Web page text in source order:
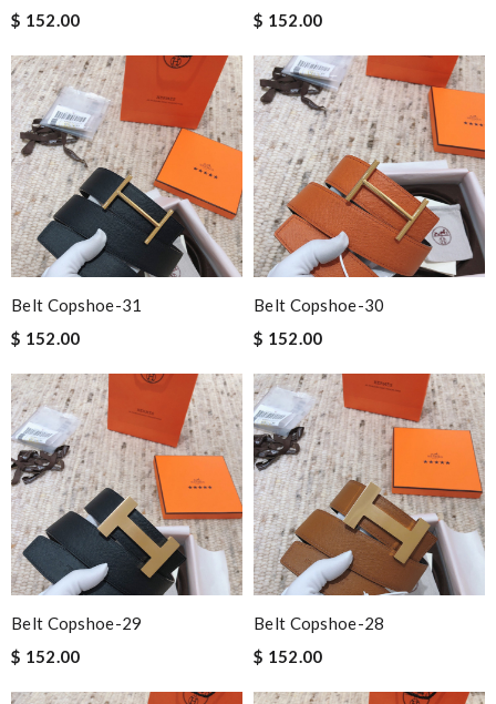
$ 152.00
$ 152.00
Belt Copshoe-31
$ 152.00
Belt Copshoe-30
$ 152.00
Belt Copshoe-29
$ 152.00
Belt Copshoe-28
$ 152.00